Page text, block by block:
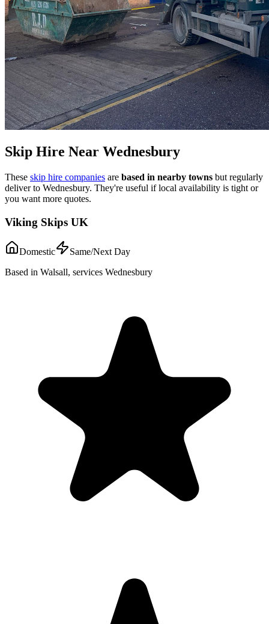
Skip Hire Near Wednesbury
These skip hire companies are based in nearby towns but regularly
deliver to Wednesbury. They're useful if local availability is tight or
you want more quotes.
Viking Skips UK
Domestic
Same/Next Day
Based in Walsall, services Wednesbury